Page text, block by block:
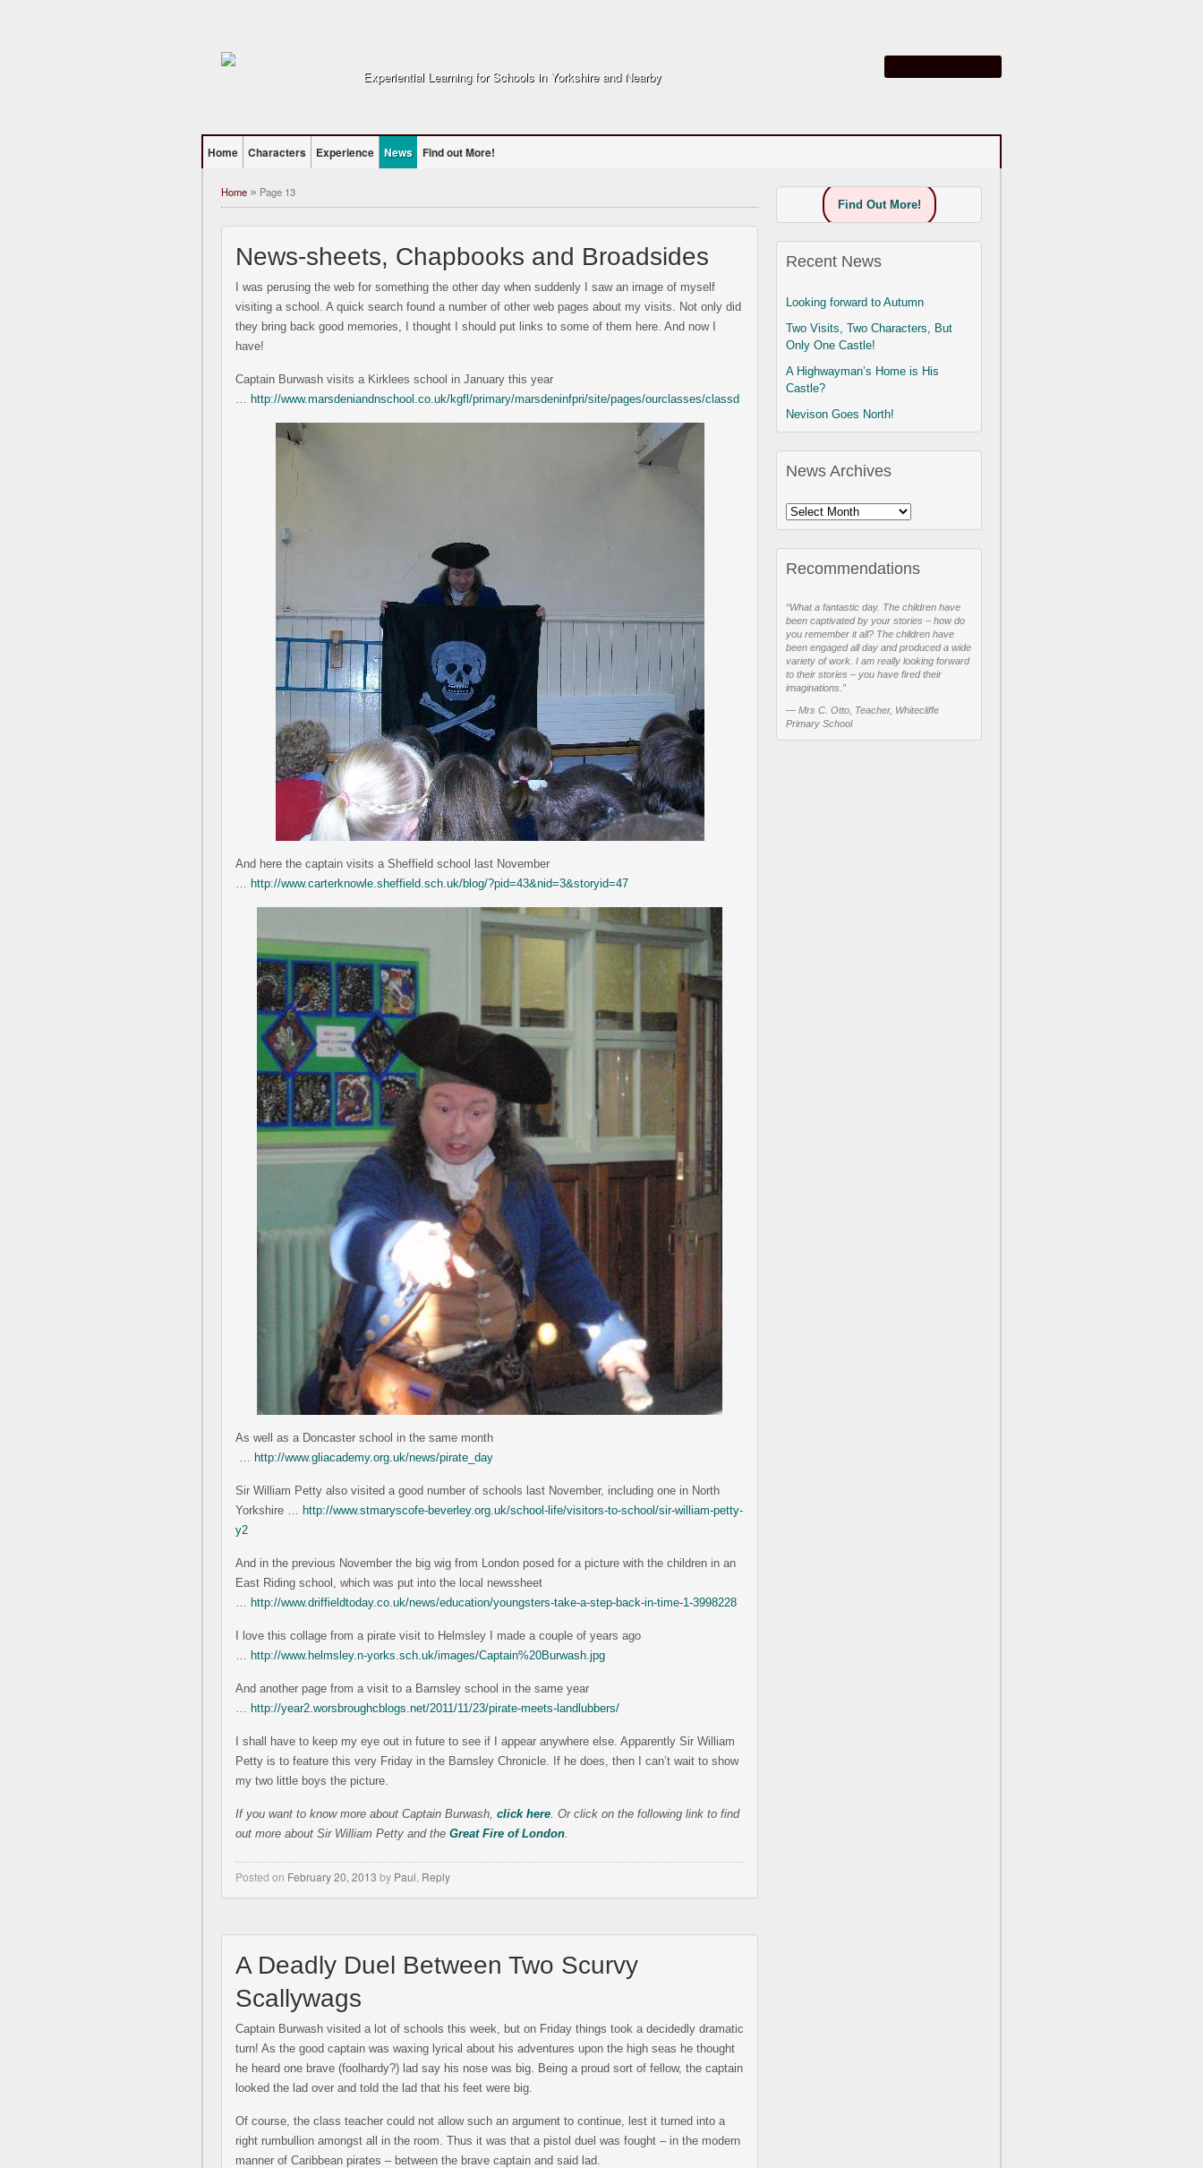
Experiential Learning for Schools in Yorkshire and Nearby
Home Characters Experience News Find out More!
Home » Page 13
News-sheets, Chapbooks and Broadsides
I was perusing the web for something the other day when suddenly I saw an image of myself
visiting a school. A quick search found a number of other web pages about my visits. Not only did
they bring back good memories, I thought I should put links to some of them here. And now I
have!
Captain Burwash visits a Kirklees school in January this year
… http://www.marsdeniandnschool.co.uk/kgfl/primary/marsdeninfpri/site/pages/ourclasses/classd
And here the captain visits a Sheffield school last November
… http://www.carterknowle.sheffield.sch.uk/blog/?pid=43&nid=3&storyid=47
As well as a Doncaster school in the same month
… http://www.gliacademy.org.uk/news/pirate_day
Sir William Petty also visited a good number of schools last November, including one in North
Yorkshire … http://www.stmaryscofe-beverley.org.uk/school-life/visitors-to-school/sir-william-petty-
y2
And in the previous November the big wig from London posed for a picture with the children in an
East Riding school, which was put into the local newssheet
… http://www.driffieldtoday.co.uk/news/education/youngsters-take-a-step-back-in-time-1-3998228
I love this collage from a pirate visit to Helmsley I made a couple of years ago
… http://www.helmsley.n-yorks.sch.uk/images/Captain%20Burwash.jpg
And another page from a visit to a Barnsley school in the same year
… http://year2.worsbroughcblogs.net/2011/11/23/pirate-meets-landlubbers/
I shall have to keep my eye out in future to see if I appear anywhere else. Apparently Sir William
Petty is to feature this very Friday in the Barnsley Chronicle. If he does, then I can’t wait to show
my two little boys the picture.
If you want to know more about Captain Burwash, click here. Or click on the following link to find
out more about Sir William Petty and the Great Fire of London.
Posted on February 20, 2013 by Paul Reply
A Deadly Duel Between Two Scurvy
Scallywags
Captain Burwash visited a lot of schools this week, but on Friday things took a decidedly dramatic
turn! As the good captain was waxing lyrical about his adventures upon the high seas he thought
he heard one brave (foolhardy?) lad say his nose was big. Being a proud sort of fellow, the captain
looked the lad over and told the lad that his feet were big.
Of course, the class teacher could not allow such an argument to continue, lest it turned into a
right rumbullion amongst all in the room. Thus it was that a pistol duel was fought – in the modern
manner of Caribbean pirates – between the brave captain and said lad.
Find Out More!
Recent News
Looking forward to Autumn
Two Visits, Two Characters, But
Only One Castle!
A Highwayman’s Home is His
Castle?
Nevison Goes North!
News Archives
Recommendations
“What a fantastic day. The children have
been captivated by your stories – how do
you remember it all? The children have
been engaged all day and produced a wide
variety of work. I am really looking forward
to their stories – you have fired their
imaginations.”
— Mrs C. Otto, Teacher, Whitecliffe
Primary School